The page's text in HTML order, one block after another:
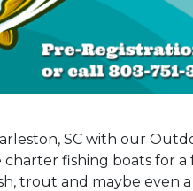
SC with our
fishing boats for
trout and maybe even